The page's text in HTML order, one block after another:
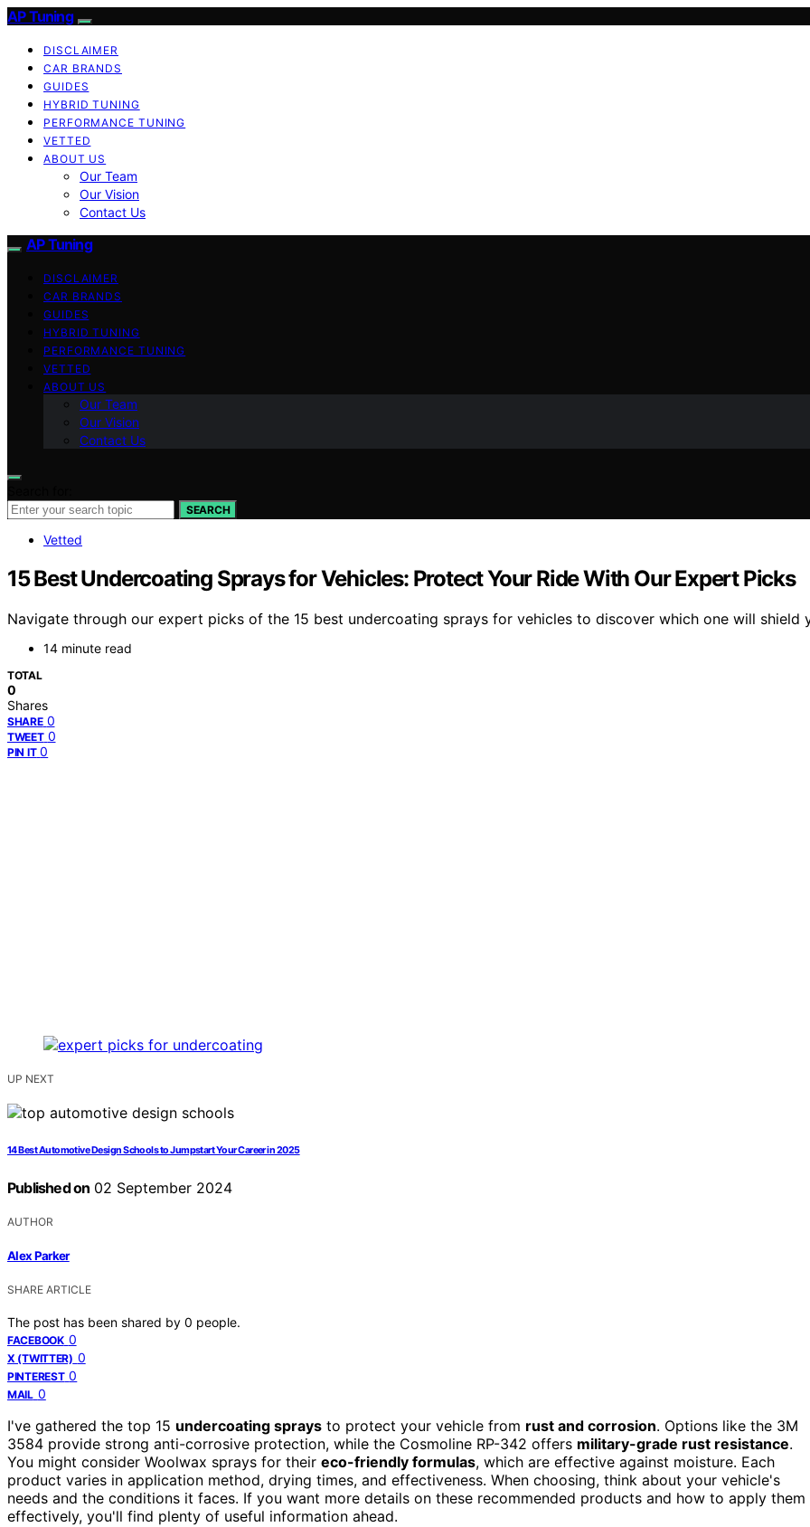
AP Tuning
DISCLAIMER
CAR BRANDS
GUIDES
HYBRID TUNING
PERFORMANCE TUNING
VETTED
ABOUT US
Our Team
Our Vision
Contact Us
AP Tuning
DISCLAIMER
CAR BRANDS
GUIDES
HYBRID TUNING
PERFORMANCE TUNING
VETTED
ABOUT US
Our Team
Our Vision
Contact Us
SEARCH
Vetted
15 Best Undercoating Sprays for Vehicles: Protect Your Ride With Our Expert Picks
Navigate through our expert picks of the 15 best undercoating sprays for vehicles to discover which one will shield
14 minute read
TOTAL
0
Shares
SHARE 0
TWEET 0
PIN IT 0
UP NEXT
14 Best Automotive Design Schools to Jumpstart Your Career in 2025
Published on 02 September 2024
AUTHOR
Alex Parker
SHARE ARTICLE
The post has been shared by 0 people.
FACEBOOK 0
X (TWITTER) 0
PINTEREST 0
MAIL 0
I've gathered the top 15 undercoating sprays to protect your vehicle from rust and corrosion. Options like the 3M
3584 provide strong anti-corrosive protection, while the Cosmoline RP-342 offers military-grade rust resistance.
You might consider Woolwax sprays for their eco-friendly formulas, which are effective against moisture. Each
product varies in application method, drying times, and effectiveness. When choosing, think about your vehicle's
needs and the conditions it faces. If you want more details on these recommended products and how to apply them
effectively, you'll find plenty of useful information ahead.